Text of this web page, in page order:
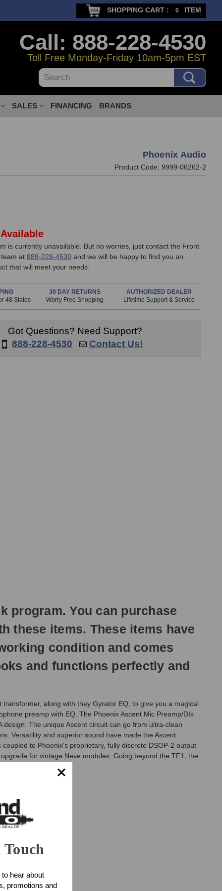
SHOPPING CART : 0 ITEM
Call: 888-228-4530
Toll Free Monday-Friday 10am-5pm EST
Search
SALES FINANCING BRANDS
Phoenix Audio
Product Code: 9999-06262-2
is currently unavailable. But no worries, just contact the Front
at 888-228-4530and we will be happy to find you an
that will meet your needs.
48 States
30 DAY RETURNS
Worry Free Shopping
AUTHORIZED DEALER
Lifetime Support & Service
Got Questions? Need Support?
888-228-4530
Contact Us!
program. You can purchase
these items. These items have
condition and comes
and functions perfectly and
along with they Gyrator EQ, to give you a magical
preamp with EQ. The Phoenix Ascent Mic Preamp/DIs
The unique Ascent circuit can go from ultra-clean
Versatility and superior sound have made the Ascent
to Phoenix's proprietary, fully discrete DSOP-2 output
for vintage Neve modules. Going beyond the TF1, the
hear about
promotions and